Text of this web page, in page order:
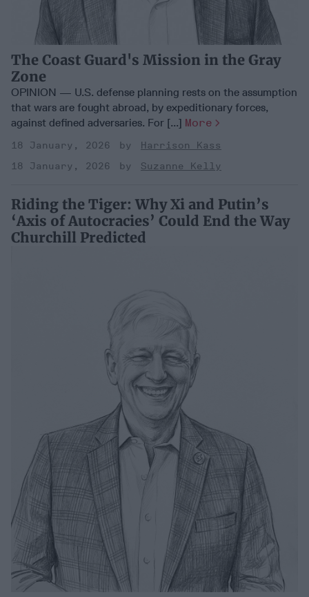
The Coast Guard's Mission in the Gray
Zone
OPINION — U.S. defense planning rests on the assumption
that wars are fought abroad, by expeditionary forces,
against defined adversaries. For [...] More
18 January, 2026
Harrison Kass
18 January, 2026
Suzanne Kelly
Riding the Tiger: Why Xi and Putin’s
‘Axis of Autocracies’ Could End the Way
Churchill Predicted